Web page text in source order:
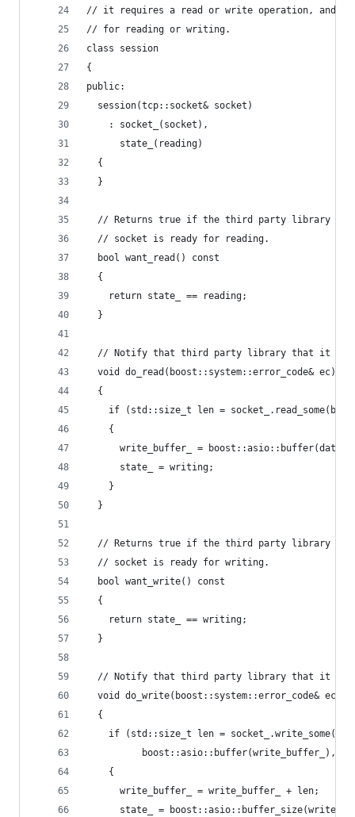
// it requires a read or write operation, and
// for reading or writing.
class session
{
public:
  session(tcp::socket& socket)
    : socket_(socket),
      state_(reading)
  {
  }
// Returns true if the third party library
  // socket is ready for reading.
  bool want_read() const
  {
    return state_ == reading;
  }
// Notify that third party library that it
  void do_read(boost::system::error_code& ec)
  {
if (std::size_t len =
    {
write_buffer_ = boost::asio::buffer(data_,
      state_ = writing;
    }
  }
// Returns true if the third party library
  // socket is ready for writing.
  bool want_write() const
  {
    return state_ == writing;
  }
// Notify that third party library that it
  void do_write(boost::system::error_code& ec)
  {
    if (std::size_t len = socket_.write_some(
boost::asio::buffer(write_buffer_),
    {
      write_buffer_ = write_buffer_ + len;
state_ =